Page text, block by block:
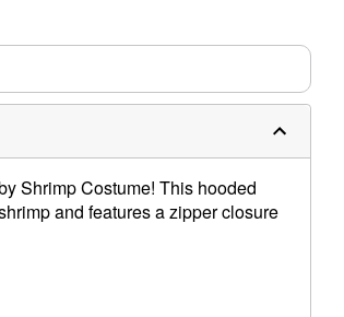
Shrimp Costume! This hooded
and features a zipper closure